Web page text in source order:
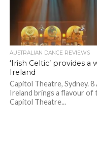
AUSTRALIAN DANCE REVIEWS
‘Irish Celtic’ provides
Ireland
Capitol Theatre, Sydney.
Ireland brings a flavour of
Capitol Theatre...